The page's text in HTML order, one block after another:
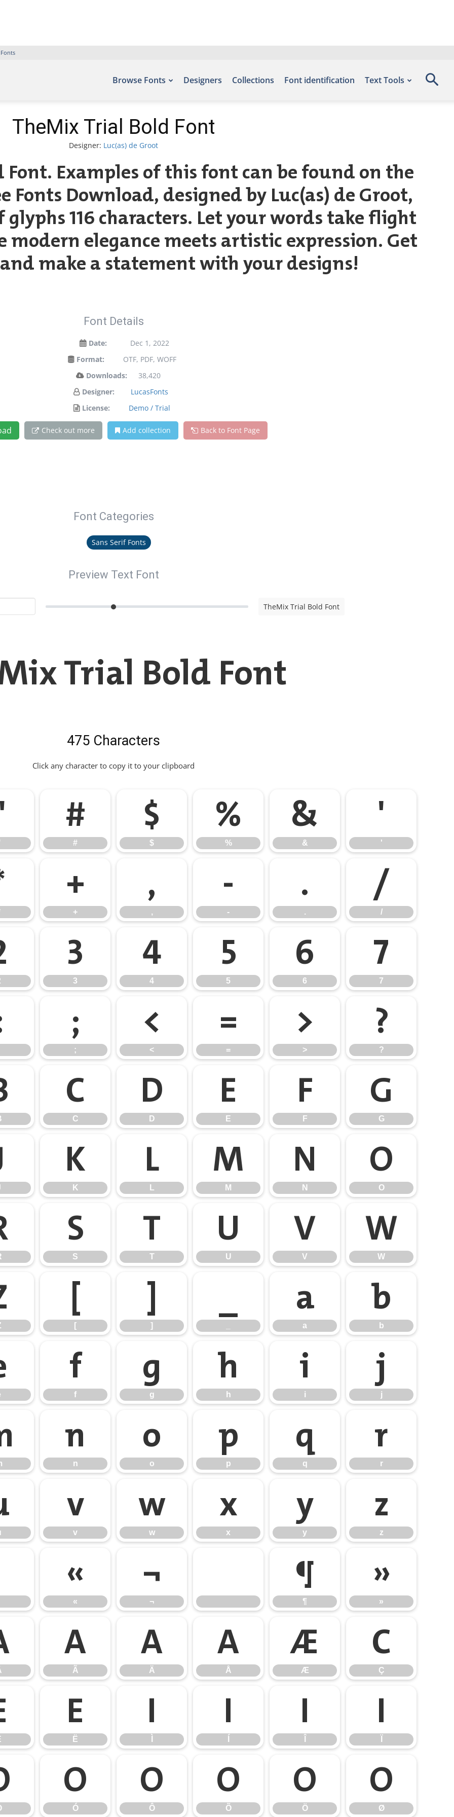
Browse Fonts Designers Collections Font identification Text Tools
TheMix Trial Bold Font
Designer: Luc(as) de Groot
Font. Examples of this font can be found on the
Fonts Download, designed by Luc(as) de Groot,
116 characters. Let your words take flight
elegance meets artistic expression. Get
make a statement with your designs!
Font Details
Date:
Dec 1, 2022
Format:
OTF, PDF, WOFF
Downloads:
38,420
Designer:
LucasFonts
License:
Demo / Trial
Check out more Add collection Back to Font Page
Font Categories
Sans Serif Fonts
Preview Text Font
TheMix Trial Bold Font
Trial Bold Font
475 Characters
Click any character to copy it to your clipboard
#
#
$
$
%
%
&
&
'
'
+
+
,
,
-
-
.
.
/
/
3
3
4
4
5
5
6
6
7
7
;
;
<
<
=
=
>
>
?
?
C
C
D
D
E
E
F
F
G
G
K
K
L
L
M
M
N
N
O
O
S
S
T
T
U
U
V
V
W
W
[
[
]
]
a
a
b
b
f
f
g
g
h
h
i
i
j
j
n
n
o
o
p
p
q
q
r
r
v
v
w
w
x
x
y
y
z
z
«
«
¬
¬
¶
¶
»
»
Ã
Ã
Ä
Ä
Å
Å
Æ
Æ
Ç
Ç
Ë
Ë
Ì Í Î Ï
Ó
Ó
Ô
Ô
Õ
Õ
Ö
Ö
Ø
Ø